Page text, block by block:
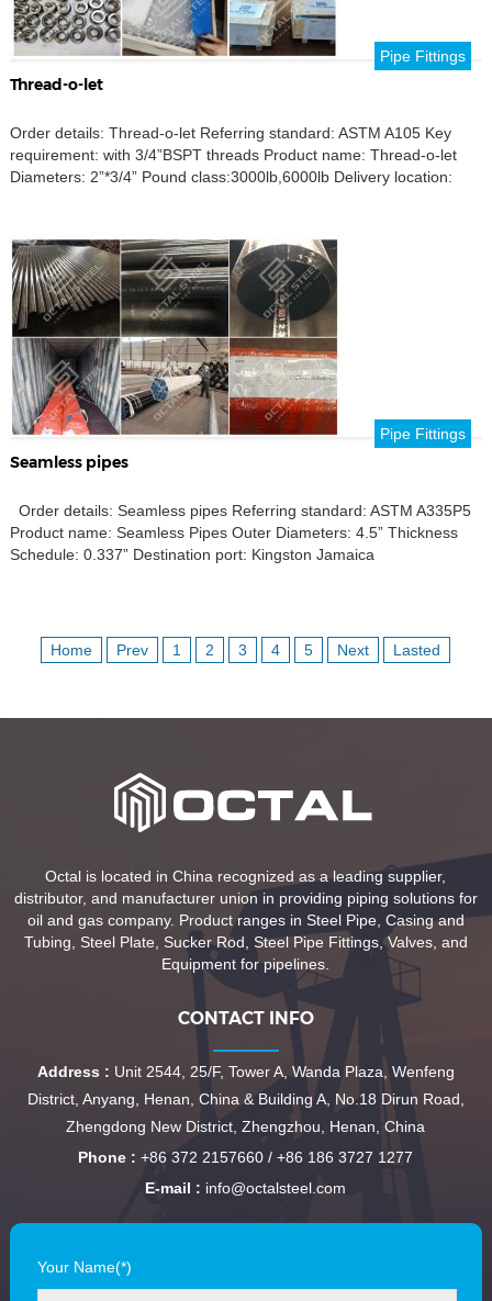
Pipe Fittings
Thread-o-let
Order details: Thread-o-let Referring standard: ASTM A105 Key
requirement: with 3/4”BSPT threads Product name: Thread-o-let
Diameters: 2”*3/4” Pound class:3000lb,6000lb Delivery location:
Pipe Fittings
Seamless pipes
Order details: Seamless pipes Referring standard: ASTM A335P5
Product name: Seamless Pipes Outer Diameters: 4.5” Thickness
Schedule: 0.337” Destination port: Kingston Jamaica
Home Prev 1 2 3 4 5 Next Lasted
Octal is located in China recognized as a leading supplier,
distributor, and manufacturer union in providing piping solutions for
oil and gas company. Product ranges in Steel Pipe, Casing and
Tubing, Steel Plate, Sucker Rod, Steel Pipe Fittings, Valves, and
Equipment for pipelines.
CONTACT INFO
Address : Unit 2544, 25/F, Tower A, Wanda Plaza, Wenfeng
District, Anyang, Henan, China & Building A, No.18 Dirun Road,
Zhengdong New District, Zhengzhou, Henan, China
Phone : +86 372 2157660 / +86 186 3727 1277
E-mail : info@octalsteel.com
Your Name(*)